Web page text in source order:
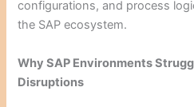
configurations, and process
the SAP ecosystem.
Why SAP Environments
Disruptions